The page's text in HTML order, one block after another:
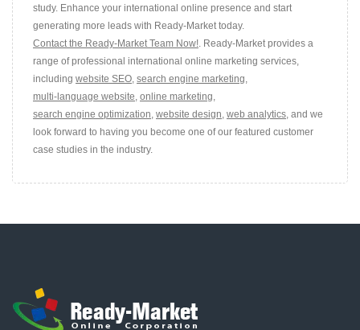
study. Enhance your international online presence and start
generating more leads with Ready-Market today.
Contact the Ready-Market Team Now! . Ready-Market provides a
range of professional international online marketing services,
including website SEO search engine marketing
multi-language website online marketing
search engine optimization website design web analytics , and we
look forward to having you become one of our featured customer
case studies in the industry.